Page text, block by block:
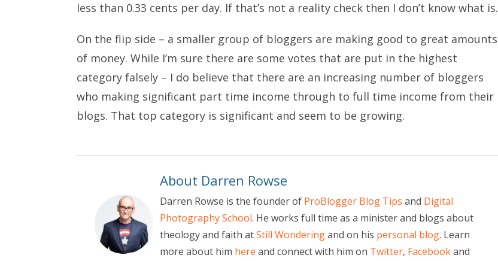
less than 0.33 cents per day. If that’s not a reality check then I don’t know what is.
On the flip side – a smaller group of bloggers are making good to great amounts
of money. While I’m sure there are some votes that are put in the highest
category falsely – I do believe that there are an increasing number of bloggers
who making significant part time income through to full time income from their
blogs. That top category is significant and seem to be growing.
About Darren Rowse
Darren Rowse is the founder of ProBlogger Blog Tips and Digital
Photography School. He works full time as a minister and blogs about
theology and faith atStill Wonderingand on his personal blog. Learn
more about him here and connect with him on Twitter, Facebookand